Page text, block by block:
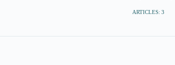
ARTICLES: 3